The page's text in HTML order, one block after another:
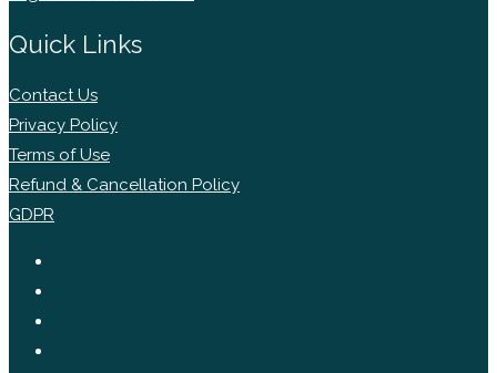
Quick Links
Contact Us
Privacy Policy
Terms of Use
Refund & Cancellation Policy
GDPR